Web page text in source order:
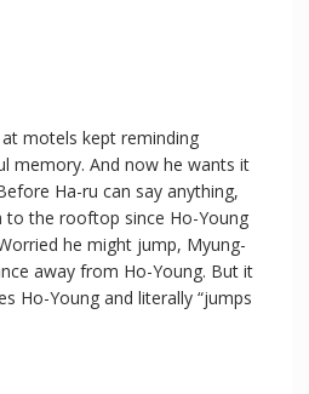
motels kept reminding
memory. And now he wants it
Ha-ru can say anything,
to the rooftop since Ho-Young
he might jump, Myung-
away from Ho-Young. But it
Ho-Young and literally “jumps